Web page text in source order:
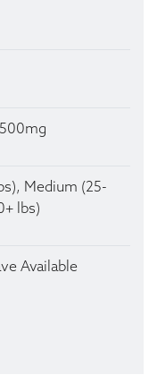
Medium (25-
lbs)
Available